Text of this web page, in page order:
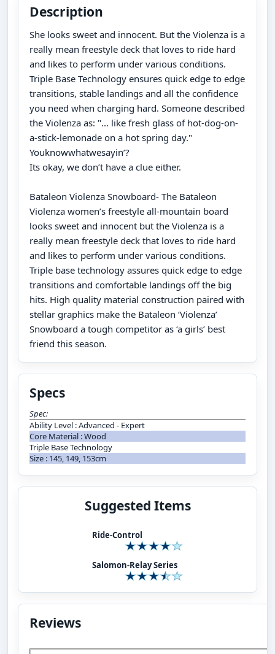
Description
She looks sweet and innocent. But the Violenza is a
really mean freestyle deck that loves to ride hard
and likes to perform under various conditions.
Triple Base Technology ensures quick edge to edge
transitions, stable landings and all the confidence
you need when charging hard. Someone described
the Violenza as: "... like fresh glass of hot-dog-on-
a-stick-lemonade on a hot spring day."
Youknowwhatwesayin’?
Its okay, we don’t have a clue either.
Bataleon Violenza Snowboard- The Bataleon
Violenza women’s freestyle all-mountain board
looks sweet and innocent but the Violenza is a
really mean freestyle deck that loves to ride hard
and likes to perform under various conditions.
Triple base technology assures quick edge to edge
transitions and comfortable landings off the big
hits. High quality material construction paired with
stellar graphics make the Bataleon ‘Violenza’
Snowboard a tough competitor as ‘a girls’ best
friend this season.
Specs
Spec:
Ability Level : Advanced - Expert
Core Material : Wood
Triple Base Technology
Size : 145, 149, 153cm
Suggested Items
Ride-Control
Salomon-Relay Series
Reviews